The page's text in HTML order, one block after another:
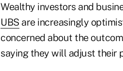
Wealthy investors and
UBS are increasingly
concerned about the
saying they will adjust their